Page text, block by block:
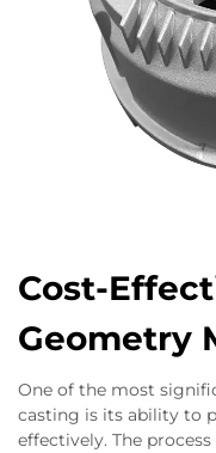
Cost-
Geometry
One of the most
casting is its ability to
effectively. The